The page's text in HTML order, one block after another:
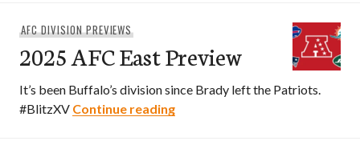
AFC DIVISION PREVIEWS
2025 AFC East Preview
It’s been Buffalo’s division since Brady left the Patriots.
#BlitzXV Continue reading2025 AFC East Preview